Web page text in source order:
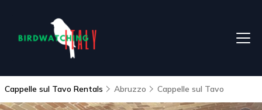
Cappelle sul Tavo Rentals Abruzzo Cappelle sul Tavo